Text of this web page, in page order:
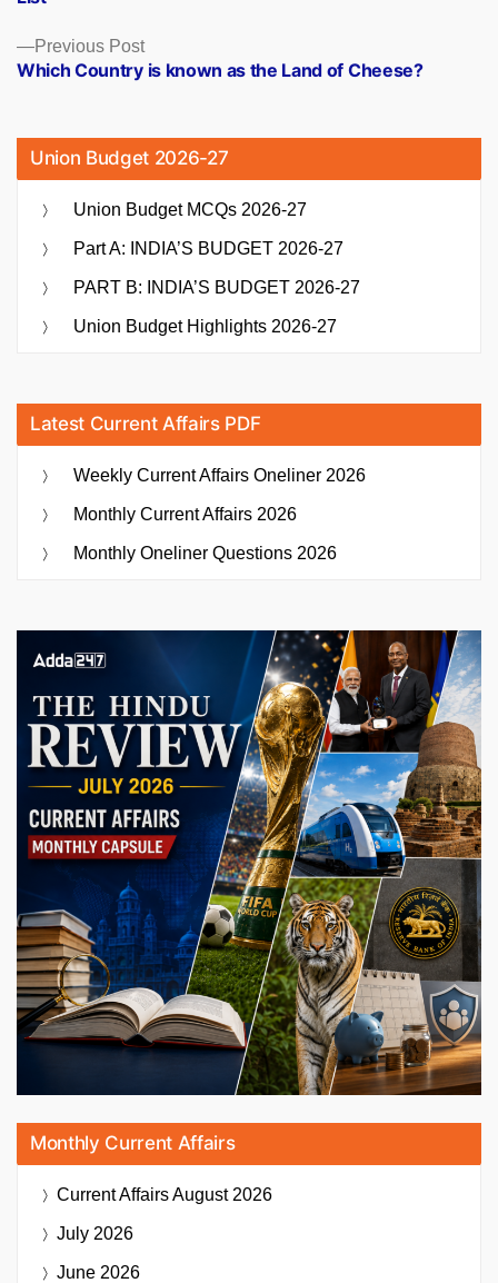
Previous PostPrevious
post:
Which Country is known as the Land of Cheese?
Union Budget 2026-27
Union Budget MCQs 2026-27
Part A: INDIA’S BUDGET 2026-27
PART B: INDIA’S BUDGET 2026-27
Union Budget Highlights 2026-27
Latest Current Affairs PDF
Weekly Current Affairs Oneliner 2026
Monthly Current Affairs 2026
Monthly Oneliner Questions 2026
Monthly Current Affairs
Current AffairsAugust 2026
July 2026
June 2026